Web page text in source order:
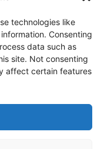
technologies like
Consenting
data such as
site. Not consenting
affect certain features
Road,
1JR